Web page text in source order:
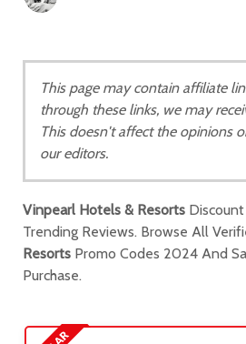
This page may contain affiliate
through these links, we may
This doesn't affect the opinions
our editors.
Vinpearl Hotels & Resorts
Trending Reviews. Browse All
Resorts Promo Codes 2024 And
Purchase.